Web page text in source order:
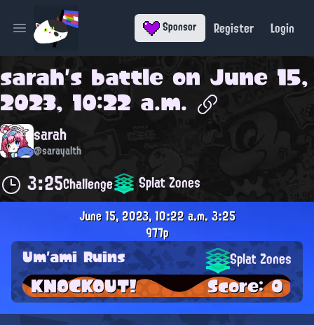
Open main menu Sponsor Register Login
sarah's battle on June 15,
2023, 10:22 a.m.
sarah
@sarayalth
3:25Challenge Splat Zones
June 15, 2023, 10:22 a.m.3:25
977p
Um'ami Ruins Splat Zones
KNOCKOUT! Score: 0